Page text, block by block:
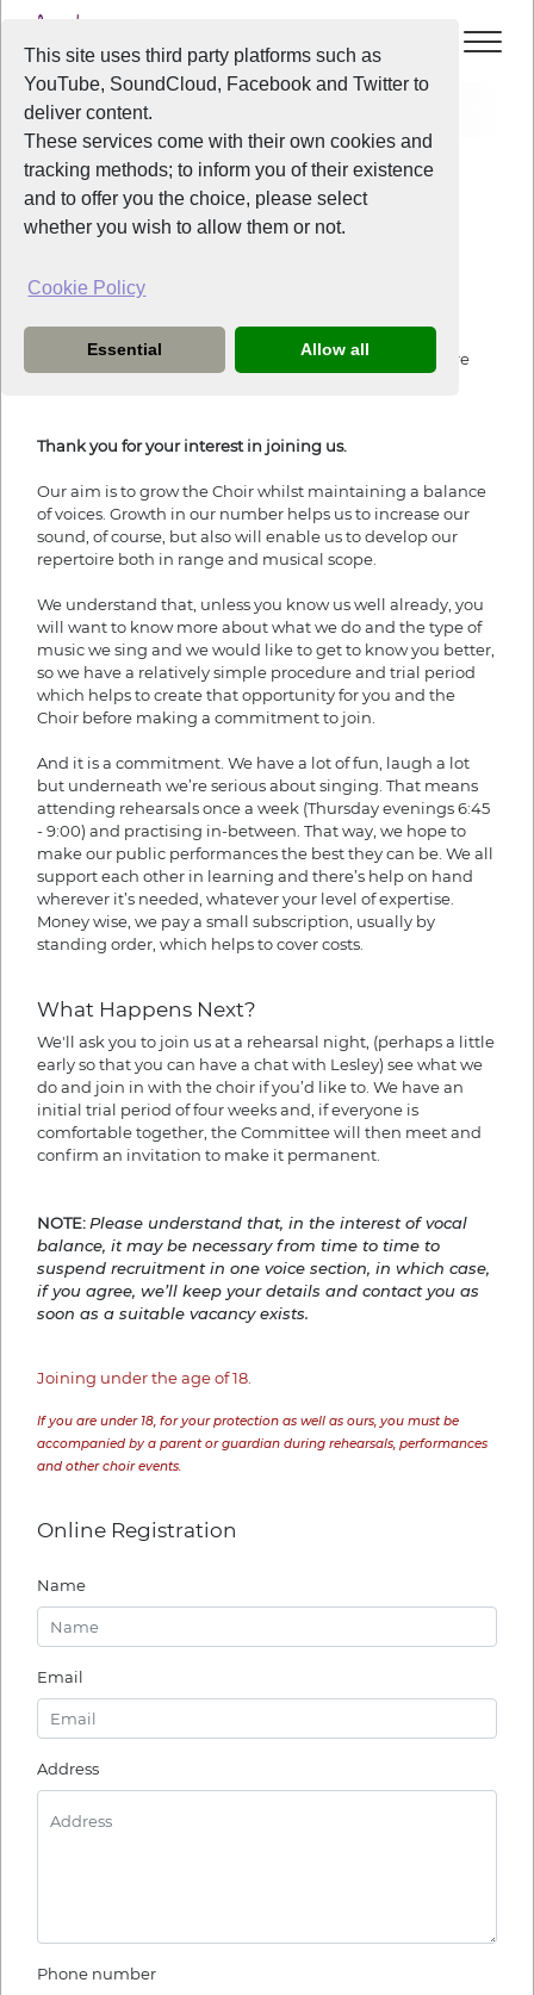
This site uses third party platforms such as
YouTube, SoundCloud, Facebook and Twitter to
deliver content.
These services come with their own cookies and
tracking methods; to inform you of their existence
and to offer you the choice, please select
whether you wish to allow them or not.
Cookie Policy
Essential Allow all
Join
Join Us
Joining Liverpool Voice
If you wish to sign up, fill in the form below. All fields are
Thank you for your interest in joining us.
Our aim is to grow the Choir whilst maintaining a balance
of voices. Growth in our number helps us to increase our
sound, of course, but also will enable us to develop our
repertoire both in range and musical scope.
We understand that, unless you know us well already, you
will want to know more about what we do and the type of
music we sing and we would like to get to know you better,
so we have a relatively simple procedure and trial period
which helps to create that opportunity for you and the
Choir before making a commitment to join.
And it is a commitment. We have a lot of fun, laugh a lot
but underneath we’re serious about singing. That means
attending rehearsals once a week (Thursday evenings 6:45
- 9:00) and practising in-between. That way, we hope to
make our public performances the best they can be. We all
support each other in learning and there’s help on hand
wherever it’s needed, whatever your level of expertise.
Money wise, we pay a small subscription, usually by
standing order, which helps to cover costs.
What Happens Next?
We'll ask you to join us at a rehearsal night, (perhaps a little
early so that you can have a chat with Lesley) see what we
do and join in with the choir if you’d like to. We have an
initial trial period of four weeks and, if everyone is
comfortable together, the Committee will then meet and
confirm an invitation to make it permanent.
NOTE: Please understand that, in the interest of vocal
balance, it may be necessary from time to time to
suspend recruitment in one voice section, in which case,
if you agree, we’ll keep your details and contact you as
soon as a suitable vacancy exists.
Joining under the age of 18.
If you are under 18, for your protection as well as ours, you must be
accompanied by a parent or guardian during rehearsals, performances
and other choir events.
Online Registration
Name
Email
Address
Phone number